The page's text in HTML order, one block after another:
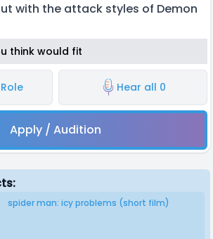
with the attack styles of Demon
think would fit
Hear all 0
Apply / Audition
spider man: icy problems (short film)